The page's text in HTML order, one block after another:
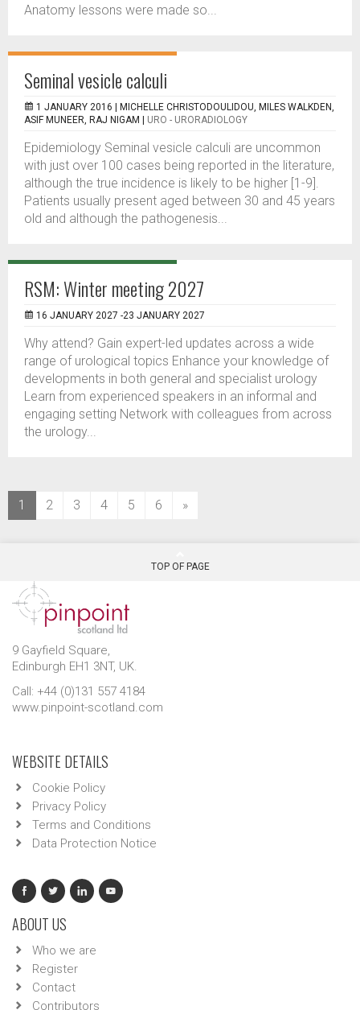
Anatomy lessons were made so...
Seminal vesicle calculi
1 JANUARY 2016 |
MICHELLE CHRISTODOULIDOU, MILES WALKDEN,
ASIF MUNEER, RAJ NIGAM
URO - URORADIOLOGY
Epidemiology Seminal vesicle calculi are uncommon
with just over 100 cases being reported in the literature,
although the true incidence is likely to be higher [1-9].
Patients usually present aged between 30 and 45 years
old and although the pathogenesis...
RSM: Winter meeting 2027
16 JANUARY 2027 -23 JANUARY 2027
Why attend? Gain expert-led updates across a wide
range of urological topics Enhance your knowledge of
developments in both general and specialist urology
Learn from experienced speakers in an informal and
engaging setting Network with colleagues from across
the urology...
1 (current)
2 3 4 5 6 »
TOP OF PAGE
9 Gayfield Square,
Edinburgh EH1 3NT, UK.
Call: +44 (0)131 557 4184
www.pinpoint-scotland.com
WEBSITE DETAILS
Cookie Policy
Privacy Policy
Terms and Conditions
Data Protection Notice
ABOUT US
Who we are
Register
Contact
Contributors